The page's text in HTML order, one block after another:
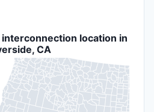
interconnection location in
CA